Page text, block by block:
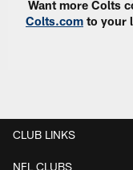
Want more Colts
Colts.com to your
CLUB LINKS
NFL CLUBS